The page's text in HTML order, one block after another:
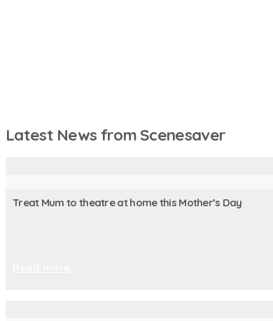
Latest News from Scenesaver
Treat Mum to theatre at home this Mother’s Day